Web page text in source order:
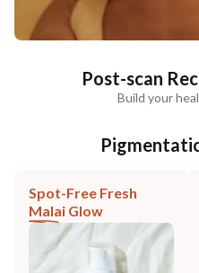
Post-scan
Build your
Spot-Free Fresh
Malai Glow